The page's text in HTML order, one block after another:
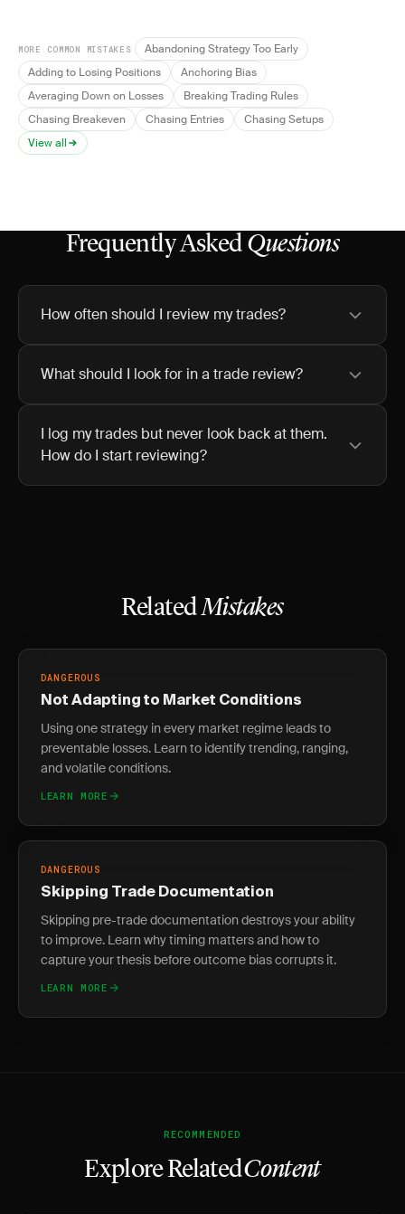
MORE COMMON MISTAKES
Abandoning Strategy Too Early
Adding to Losing Positions
Anchoring Bias
Averaging Down on Losses
Breaking Trading Rules
Chasing Breakeven
Chasing Entries
Chasing Setups
View all
Frequently Asked Questions
How often should I review my trades?
What should I look for in a trade review?
I log my trades but never look back at them.
How do I start reviewing?
RelatedMistakes
DANGEROUS
Not Adapting to Market Conditions
Using one strategy in every market regime leads to
preventable losses. Learn to identify trending, ranging,
and volatile conditions.
LEARN MORE
DANGEROUS
Skipping Trade Documentation
Skipping pre-trade documentation destroys your ability
to improve. Learn why timing matters and how to
capture your thesis before outcome bias corrupts it.
LEARN MORE
RECOMMENDED
Explore RelatedContent